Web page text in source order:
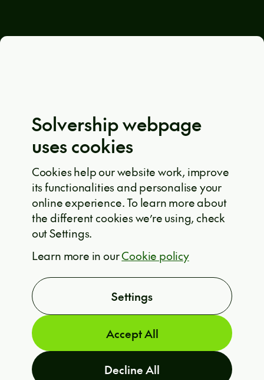
Privacy policy
EU projects
Cookie policy
Solvership © 2026
Solvership webpage
uses cookies
Cookies help our website work, improve
its functionalities and personalise your
online experience. To learn more about
the different cookies we’re using, check
out Settings.
Learn more in ourCookie policy
Accept All
Decline All
Settings